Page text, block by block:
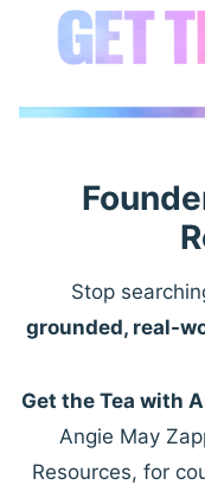
Stop
grounded, real-
Get the Tea with
Angie May
Resources, for